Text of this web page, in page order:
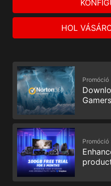
HOL
Promóció
Gamers
Promóció